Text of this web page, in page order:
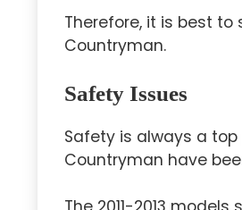
Therefore, it is best to
Countryman.
Safety Issues
Safety is always a
Countryman have